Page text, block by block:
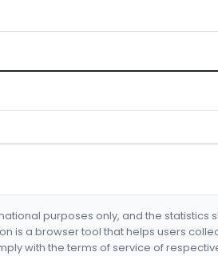
purposes only, and the
is a browser tool that helps users
with the terms of service of